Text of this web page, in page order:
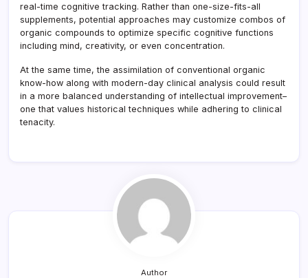
real-time cognitive tracking. Rather than one-size-fits-all
supplements, potential approaches may customize combos of
organic compounds to optimize specific cognitive functions
including mind, creativity, or even concentration.
At the same time, the assimilation of conventional organic
know-how along with modern-day clinical analysis could result
in a more balanced understanding of intellectual improvement–
one that values historical techniques while adhering to clinical
tenacity.
Author